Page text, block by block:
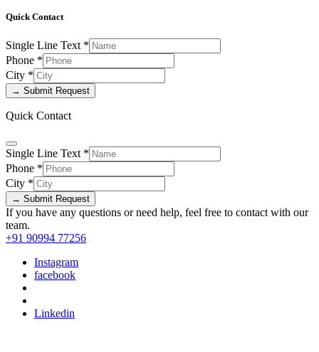
Quick Contact
Single Line Text *
Phone *
City *
→ Submit Request
Quick Contact
Single Line Text *
Phone *
City *
→ Submit Request
If you have any questions or need help, feel free to contact with our
team.
+91 90994 77256
Instagram
facebook
Linkedin